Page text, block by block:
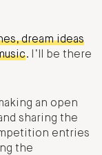
dream ideas
. I’ll be there
an open
sharing the
entries
the